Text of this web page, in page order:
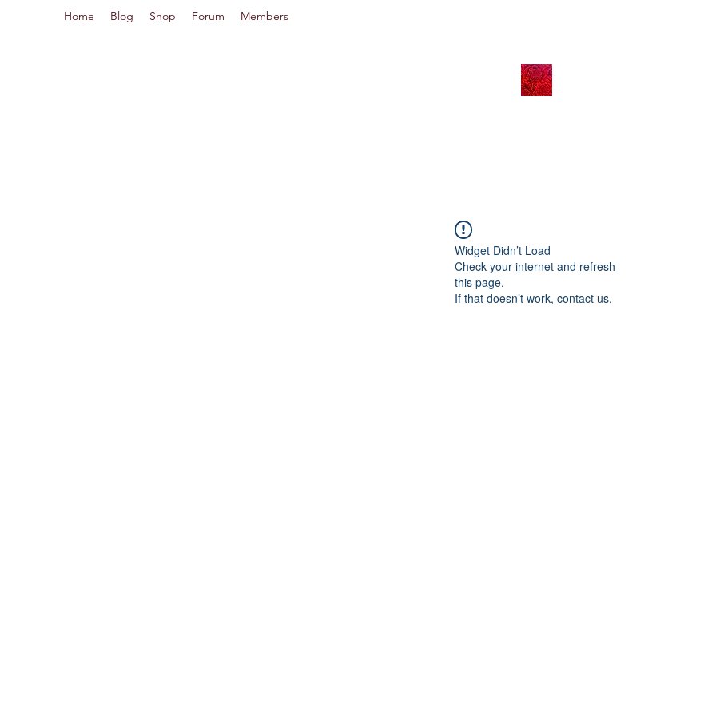
Home Blog Shop Forum Members
Widget Didn’t Load
Check your internet and refresh
this page.
If that doesn’t work, contact us.